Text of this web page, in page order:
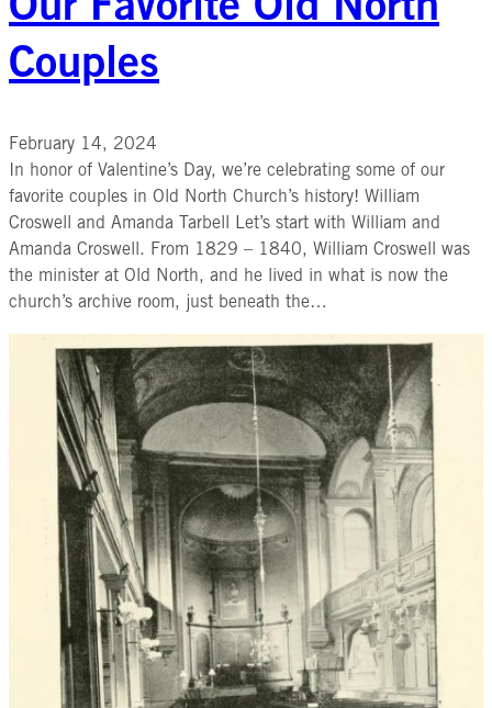
Our Favorite Old North
Couples
February 14, 2024
In honor of Valentine’s Day, we’re celebrating some of our
favorite couples in Old North Church’s history! William
Croswell and Amanda Tarbell Let’s start with William and
Amanda Croswell. From 1829 – 1840, William Croswell was
the minister at Old North, and he lived in what is now the
church’s archive room, just beneath the…